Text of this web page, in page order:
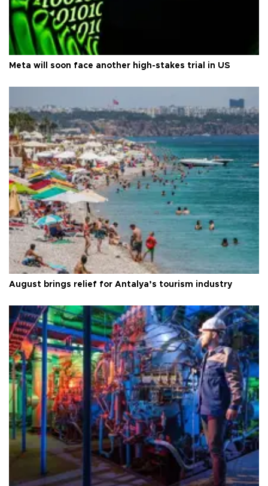
Meta will soon face another high-stakes trial in US
August brings relief for Antalya’s tourism industry